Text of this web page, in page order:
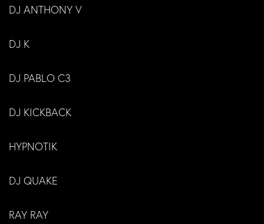
DJ ANTHONY V
DJ K
DJ PABLO C3
DJ KICKBACK
HYPNOTIK
DJ QUAKE
RAY RAY